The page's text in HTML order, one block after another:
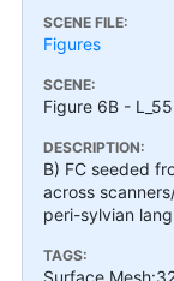
SCENE FILE:
Figures
SCENE:
Figure 6B -
DESCRIPTION:
B) FC seeded
across
peri-sylvian
TAGS:
Surface